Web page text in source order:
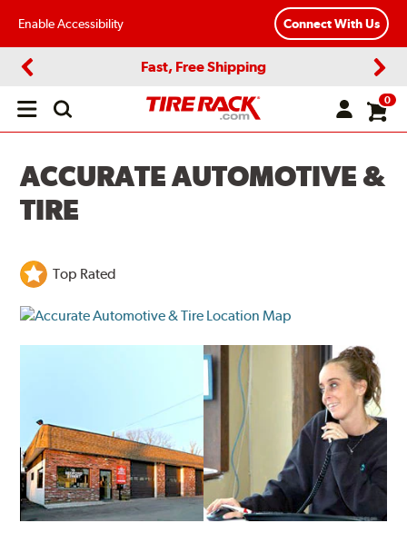
Enable Accessibility Connect With Us
Fast, Free Shipping
Open
0
ACCURATE AUTOMOTIVE &
TIRE
Top Rated